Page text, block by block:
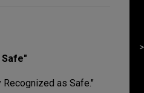
Safe"
Recognized as Safe."